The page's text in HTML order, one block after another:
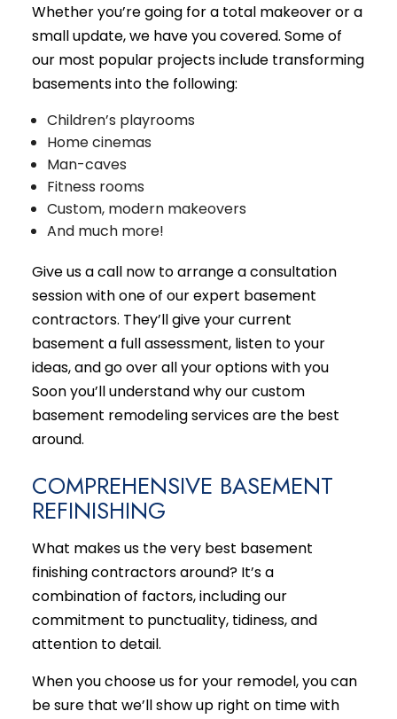
Whether you’re going for a total makeover or a
small update, we have you covered. Some of
our most popular projects include transforming
basements into the following:
Children’s playrooms
Home cinemas
Man-caves
Fitness rooms
Custom, modern makeovers
And much more!
Give us a call now to arrange a consultation
session with one of our expert basement
contractors. They’ll give your current
basement a full assessment, listen to your
ideas, and go over all your options with you
Soon you’ll understand why our custom
basement remodeling servicesare the best
around.
COMPREHENSIVE BASEMENT
REFINISHING
What makes us the very best basement
finishing contractors around? It’s a
combination of factors, including our
commitment to punctuality, tidiness, and
attention to detail.
When you choose us for your remodel, you can
be sure that we’ll show up right on time with